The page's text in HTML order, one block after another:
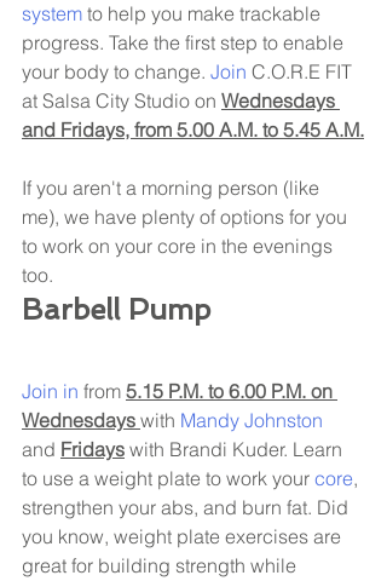
system to help you make trackable
progress. Take the first step to enable
your body to change. Join C.O.R.E FIT
at Salsa City Studio on Wednesdays
and Fridays, from 5.00 A.M. to 5.45 A.M.
If you aren't a morning person (like
me), we have plenty of options for you
to work on your core in the evenings
too.
Barbell Pump
Join in from 5.15 P.M. to 6.00 P.M. on
Wednesdays with Mandy Johnston
and Fridays with Brandi Kuder. Learn
to use a weight plate to work your core,
strengthen your abs, and burn fat. Did
you know, weight plate exercises are
great for building strength while